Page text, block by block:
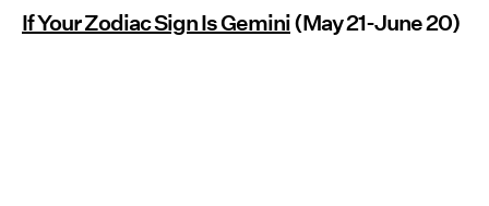
If Your Zodiac Sign Is Gemini(May 21-June 20)